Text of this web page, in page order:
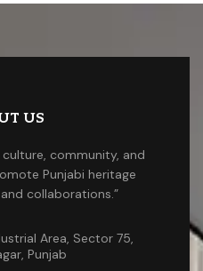
US
culture, community, and
Punjabi heritage
collaborations.”
Area, Sector 75,
Punjab